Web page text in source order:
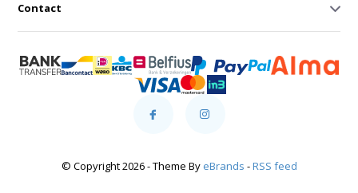
Contact
© Copyright 2026 - Theme By eBrands -RSS feed